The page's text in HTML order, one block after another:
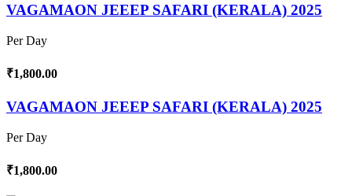
VAGAMAON JEEEP SAFARI (KERALA) 2025
Per Day
₹1,800.00
VAGAMAON JEEEP SAFARI (KERALA) 2025
Per Day
₹1,800.00